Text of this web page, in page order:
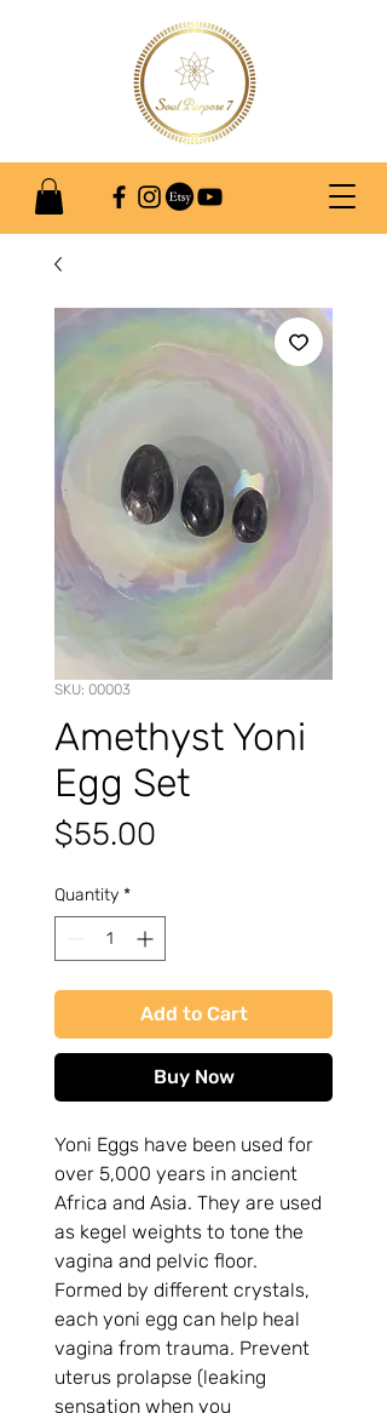
SKU: 00003
Amethyst Yoni
Egg Set
$55.00
Quantity *
Add to Cart
Buy Now
Yoni Eggs have been used for
over 5,000 years in ancient
Africa and Asia. They are used
as kegel weights to tone the
vagina and pelvic floor.
Formed by different crystals,
each yoni egg can help heal
vagina from trauma. Prevent
uterus prolapse (leaking
sensation when you